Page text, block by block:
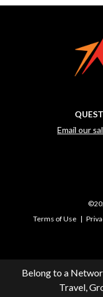
Email our
Terms of Use|
Belong to a
Travel,